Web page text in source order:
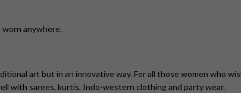
anywhere.
art but in an innovative way. For all those women who
with sarees, kurtis, Indo-western clothing and party wear.